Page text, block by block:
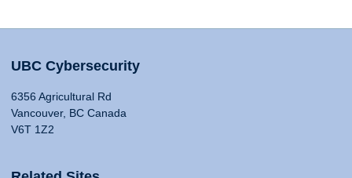
UBC Cybersecurity
6356 Agricultural Rd
Vancouver, BC Canada
V6T 1Z2